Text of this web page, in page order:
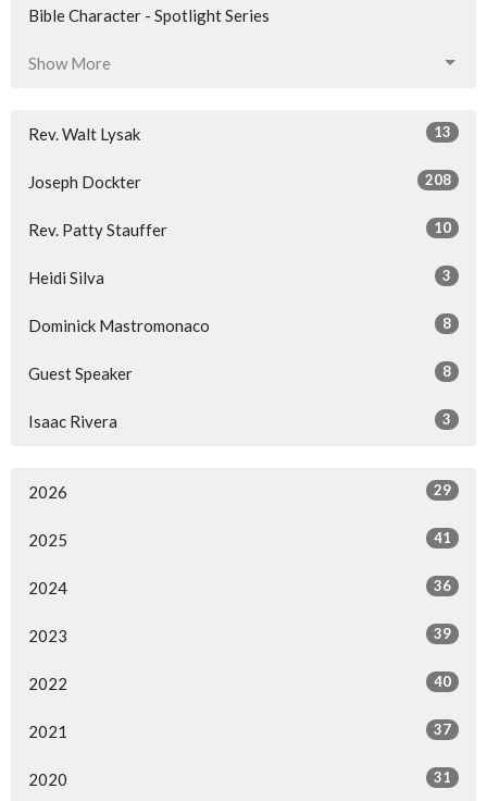
Bible Character - Spotlight Series
Show More
Rev. Walt Lysak 13
Joseph Dockter 208
Rev. Patty Stauffer 10
Heidi Silva 3
Dominick Mastromonaco 8
Guest Speaker 8
Isaac Rivera 3
2026 29
2025 41
2024 36
2023 39
2022 40
2021 37
2020 31